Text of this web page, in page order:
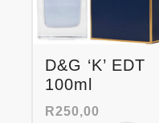
D&G ‘K’ EDT
100ml
R250,00